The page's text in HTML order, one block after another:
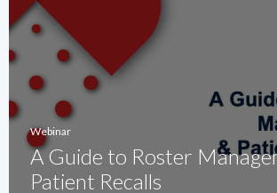
Webinar
A Guide to Roster
Patient Recalls